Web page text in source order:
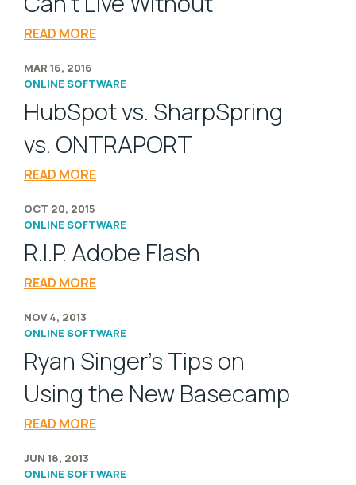
READ MORE
MAR 16, 2016
ONLINE SOFTWARE
HubSpot vs. SharpSpring
vs. ONTRAPORT
READ MORE
OCT 20, 2015
ONLINE SOFTWARE
R.I.P. Adobe Flash
READ MORE
NOV 4, 2013
ONLINE SOFTWARE
Ryan Singer's Tips on
Using the New Basecamp
READ MORE
JUN 18, 2013
ONLINE SOFTWARE